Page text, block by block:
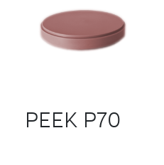
PEEK P70